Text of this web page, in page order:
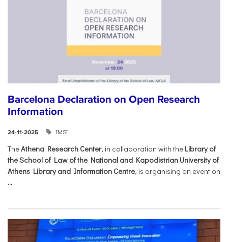
Barcelona Declaration on Open Research
Information
24-11-2025 IMSI
TheAthena Research Center, in collaboration with the Library of
the School of Law of the National and Kapodistrian University of
Athens Library and Information Centre, is organising an event on
...